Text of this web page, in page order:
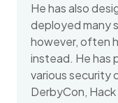
He has also
deployed many
however, often
instead. He has
various security
DerbyCon, Hack